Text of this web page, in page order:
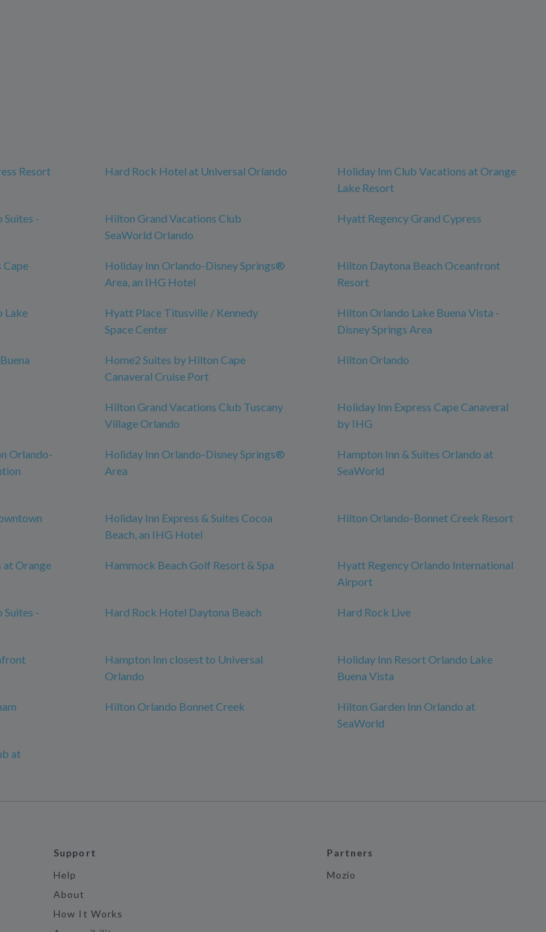
Resort Hard Rock Hotel at Universal Orlando
Holiday Inn Club Vacations at Orange
Lake Resort
Suites -
Hilton Grand Vacations Club
SeaWorld Orlando
Hyatt Regency Grand Cypress
Cape
Holiday Inn Orlando-Disney Springs®
Area, an IHG Hotel
Hilton Daytona Beach Oceanfront
Resort
Lake
Hyatt Place Titusville / Kennedy
Space Center
Hilton Orlando Lake Buena Vista -
Disney Springs Area
Home2 Suites by Hilton Cape
Canaveral Cruise Port
Hilton Orlando
Hilton Grand Vacations Club Tuscany
Village Orlando
Holiday Inn Express Cape Canaveral
by IHG
Orlando-
Holiday Inn Orlando-Disney Springs®
Area
Hampton Inn & Suites Orlando at
SeaWorld
Holiday Inn Express & Suites Cocoa
Beach, an IHG Hotel
Hilton Orlando-Bonnet Creek Resort
at Orange
Hammock Beach Golf Resort & Spa
Hyatt Regency Orlando International
Airport
Suites -
Hard Rock Hotel Daytona Beach Hard Rock Live
Hampton Inn closest to Universal
Orlando
Holiday Inn Resort Orlando Lake
Buena Vista
Hilton Orlando Bonnet Creek
Hilton Garden Inn Orlando at
SeaWorld
at
Support
Help
About
How It Works
Partners
Mozio